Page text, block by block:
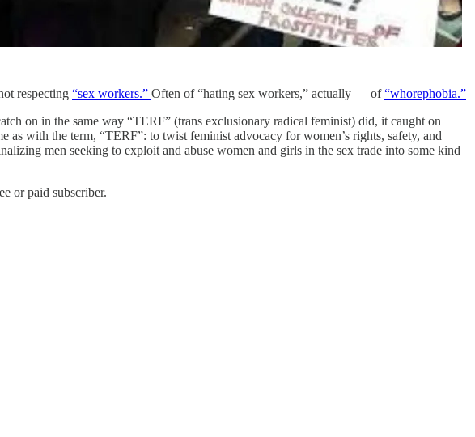
respecting “sex workers.” Often of “hating sex workers,” actually — of“whorephobia.”
on in the same way “TERF” (trans exclusionary radical feminist) did, it caught on
with the term, “TERF”: to twist feminist advocacy for women’s rights, safety, and
men seeking to exploit and abuse women and girls in the sex trade into some kind
or paid subscriber.